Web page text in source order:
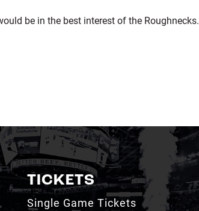
be in the best interest of the Roughnecks.
TICKETS
Single Game Tickets